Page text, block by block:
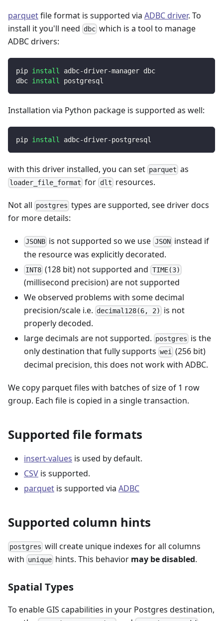
parquetfile format is supported via ADBC driver. To
install it you'll need dbc which is a tool to manage
ADBC drivers:
pip install
adbc-driver-manager dbc
dbc install postgresql
Installation via Python package is supported as well:
pip install adbc-driver-postgresql
with this driver installed, you can set parquet as
loader_file_format for dlt resources.
Not all postgres types are supported, see driver docs
for more details:
JSONB is not supported so we use JSON instead if
the resource was explicitly decorated.
INT8 (128 bit) not supported and TIME(3)
(millisecond precision) are not supported
We observed problems with some decimal
precision/scale i.e. decimal128(6, 2)
is not
properly decoded.
large decimals are not supported. postgres is the
only destination that fully supports wei (256 bit)
decimal precision, this does not work with ADBC.
We copy parquet files with batches of size of 1 row
group. Each file is copied in a single transaction.
Supported file formats
insert-values is used by default.
CSV is supported.
parquet is supported via ADBC
Supported column hints
postgres will create unique indexes for all columns
with unique hints. This behavior may be disabled.
Spatial Types
To enable GIS capabilities in your Postgres destination,